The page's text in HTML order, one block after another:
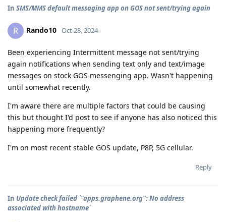
In SMS/MMS default messaging app on GOS not sent/trying again
R Rando10 Oct 28, 2024
Been experiencing Intermittent message not sent/trying
again notifications when sending text only and text/image
messages on stock GOS messenging app. Wasn't happening
until somewhat recently.
I'm aware there are multiple factors that could be causing
this but thought I'd post to see if anyone has also noticed this
happening more frequently?
I'm on most recent stable GOS update, P8P, 5G cellular.
Reply
In Update check failed `"apps.graphene.org": No address
associated with hostname`